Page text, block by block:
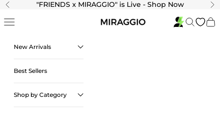
Skip to content
Previous "FRIENDS x MIRAGGIO" is Live - Shop Now
Navigation menu SearchCart
New Arrivals
Best Sellers
Shop by Category